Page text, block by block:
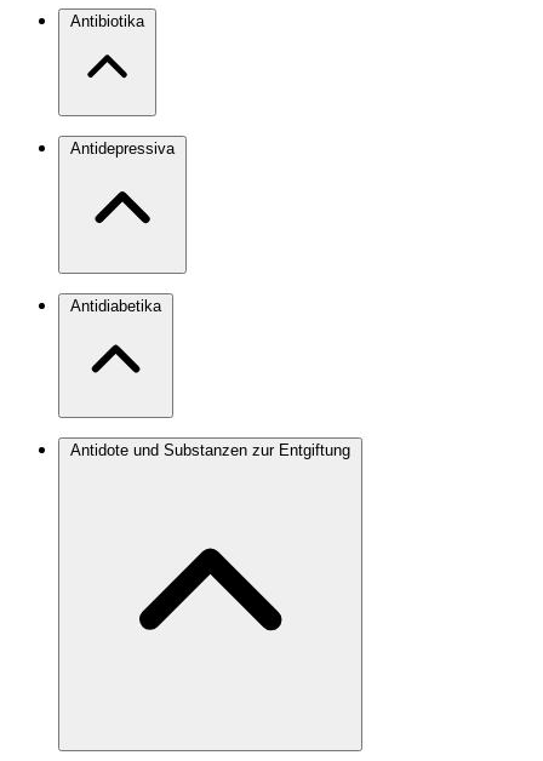
Antibiotika
Antidepressiva
Antidiabetika
Antidote und Substanzen zur Entgiftung